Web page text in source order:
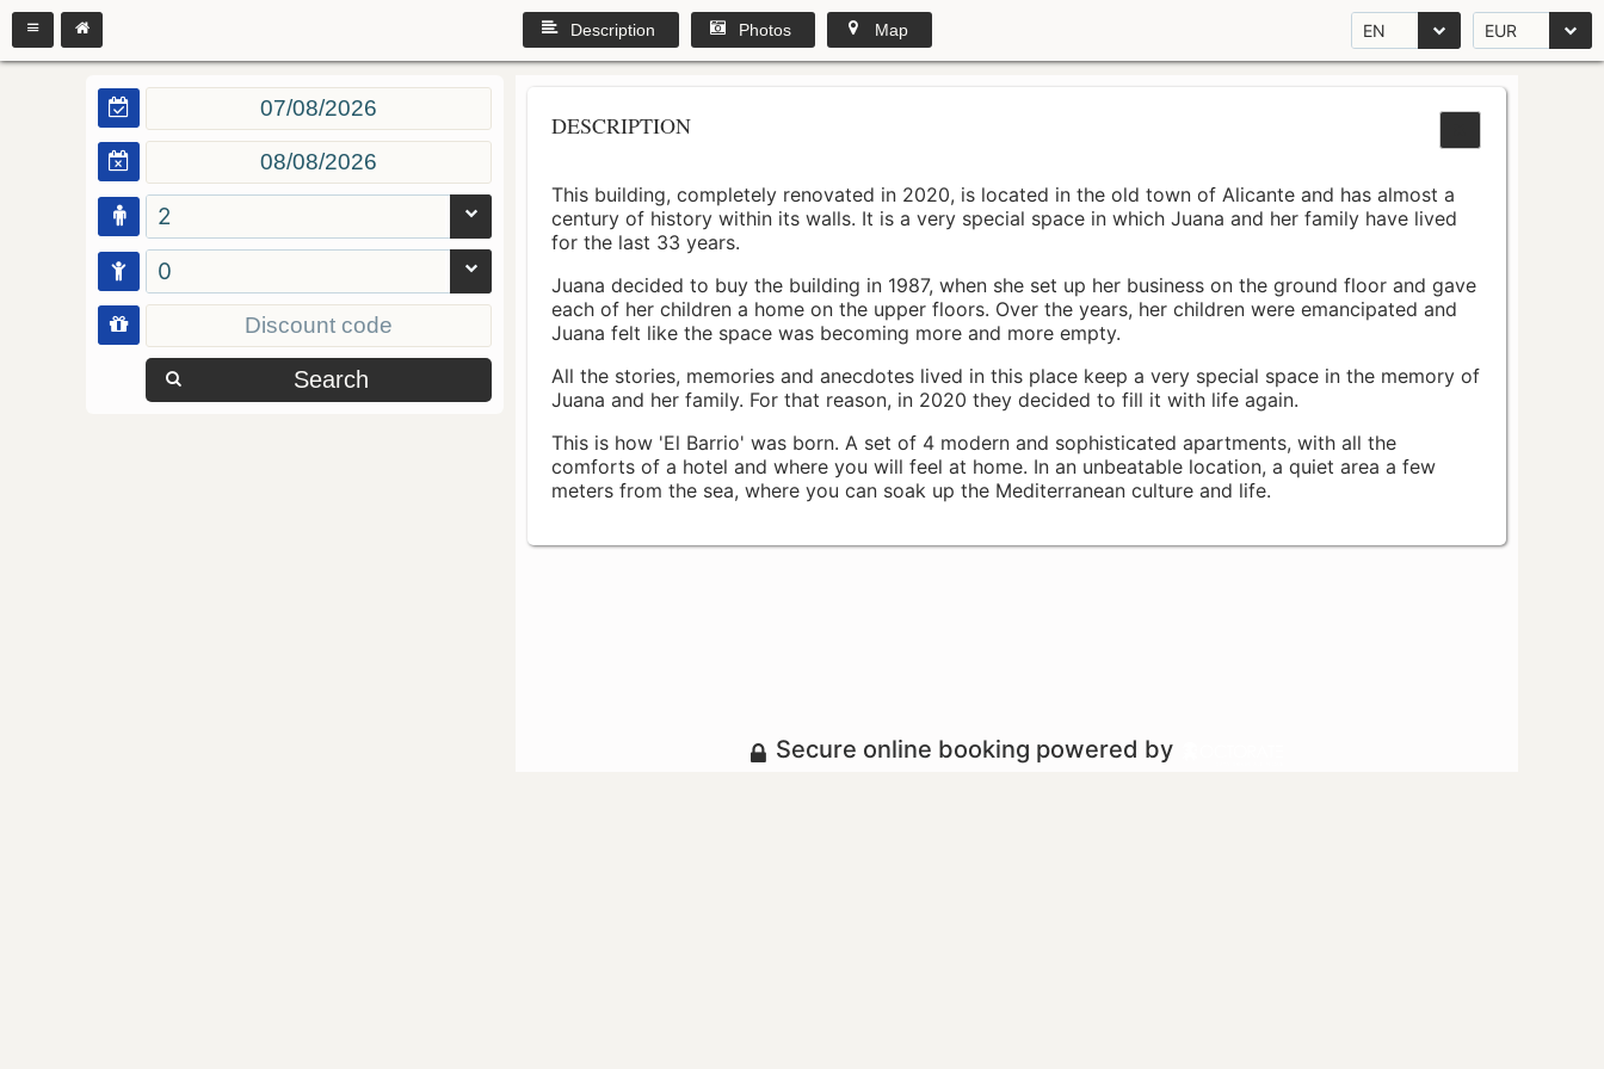
EN EUR
Description Photos Map
2
0
Search
DESCRIPTION
This building, completely renovated in 2020, is located in the old town of Alicante and has almost a
century of history within its walls. It is a very special space in which Juana and her family have lived
for the last 33 years.
Juana decided to buy the building in 1987, when she set up her business on the ground floor and gave
each of her children a home on the upper floors. Over the years, her children were emancipated and
Juana felt like the space was becoming more and more empty.
All the stories, memories and anecdotes lived in this place keep a very special space in the memory of
Juana and her family. For that reason, in 2020 they decided to fill it with life again.
This is how 'El Barrio' was born. A set of 4 modern and sophisticated apartments, with all the
comforts of a hotel and where you will feel at home. In an unbeatable location, a quiet area a few
meters from the sea, where you can soak up the Mediterranean culture and life.
Secure online booking powered by